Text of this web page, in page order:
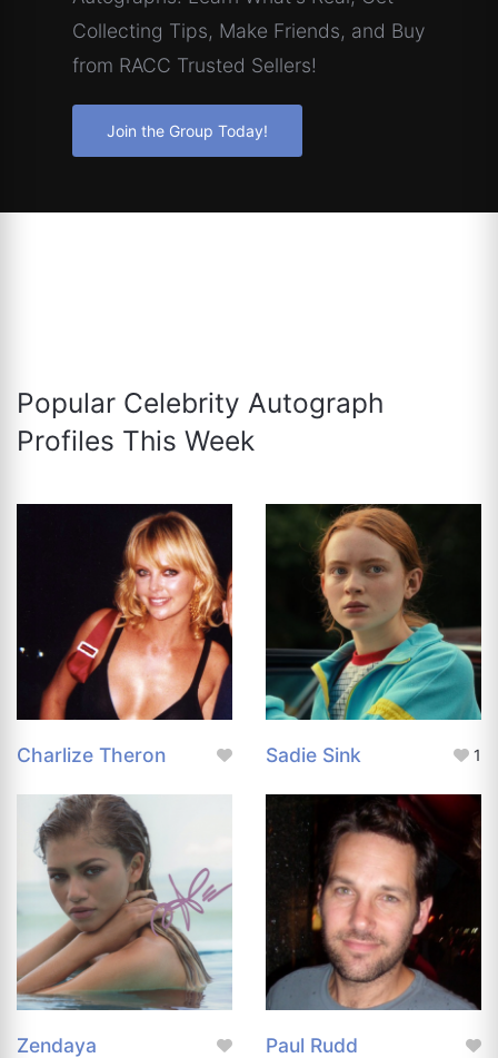
Collecting Tips, Make Friends, and Buy
from RACC Trusted Sellers!
Join the Group Today!
Popular Celebrity Autograph
Profiles This Week
Charlize Theron Sadie Sink 1
Zendaya Paul Rudd